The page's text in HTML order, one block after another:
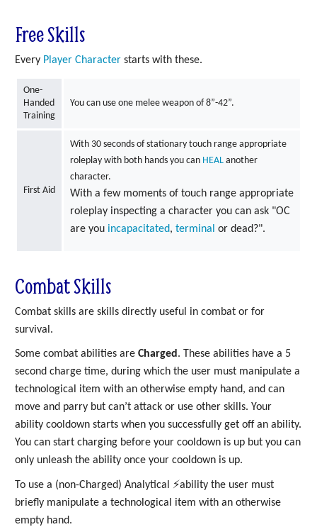
Free Skills
Every Player Character starts with these.
One-
Handed
Training
You can use one melee weapon of 8”-42”.
First Aid
With 30 seconds of stationary touch range appropriate
roleplay with both hands you can HEALanother
character.
With a few moments of touch range appropriate
roleplay inspecting a character you can ask "OC
are you incapacitated, terminal or dead?".
Combat Skills
Combat skills are skills directly useful in combat or for
survival.
Some combat abilities are Charged. These abilities have a 5
second charge time, during which the user must manipulate a
technological item with an otherwise empty hand, and can
move and parry but can’t attack or use other skills. Your
ability cooldown starts when you successfully get off an ability.
You can start charging before your cooldown is up but you can
only unleash the ability once your cooldown is up.
To use a (non-Charged) Analytical ⚡ability the user must
briefly manipulate a technological item with an otherwise
empty hand.